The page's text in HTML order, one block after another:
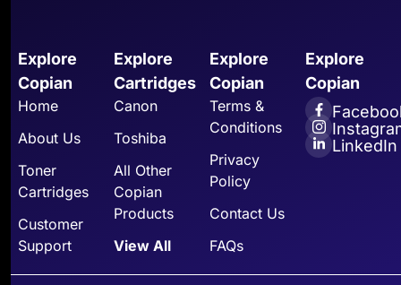
Explore
Copian
Home
About Us
Toner
Cartridges
Customer
Support
Explore
Cartridges
Canon
Toshiba
All Other
Copian
Products
View All
Explore
Copian
Terms &
Conditions
Privacy
Policy
Contact Us
FAQs
Explore
Copian
LinkedIn